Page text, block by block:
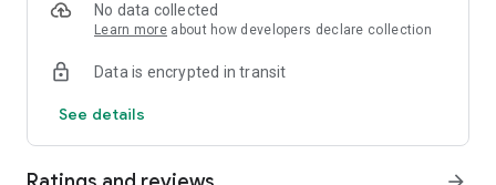
No data collected
Learn more about how developers declare collection
Data is encrypted in transit
See details